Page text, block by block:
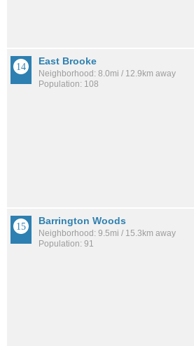
East Brooke
Neighborhood: 8.0mi / 12.9km away
Population: 108
Barrington Woods
Neighborhood: 9.5mi / 15.3km away
Population: 91